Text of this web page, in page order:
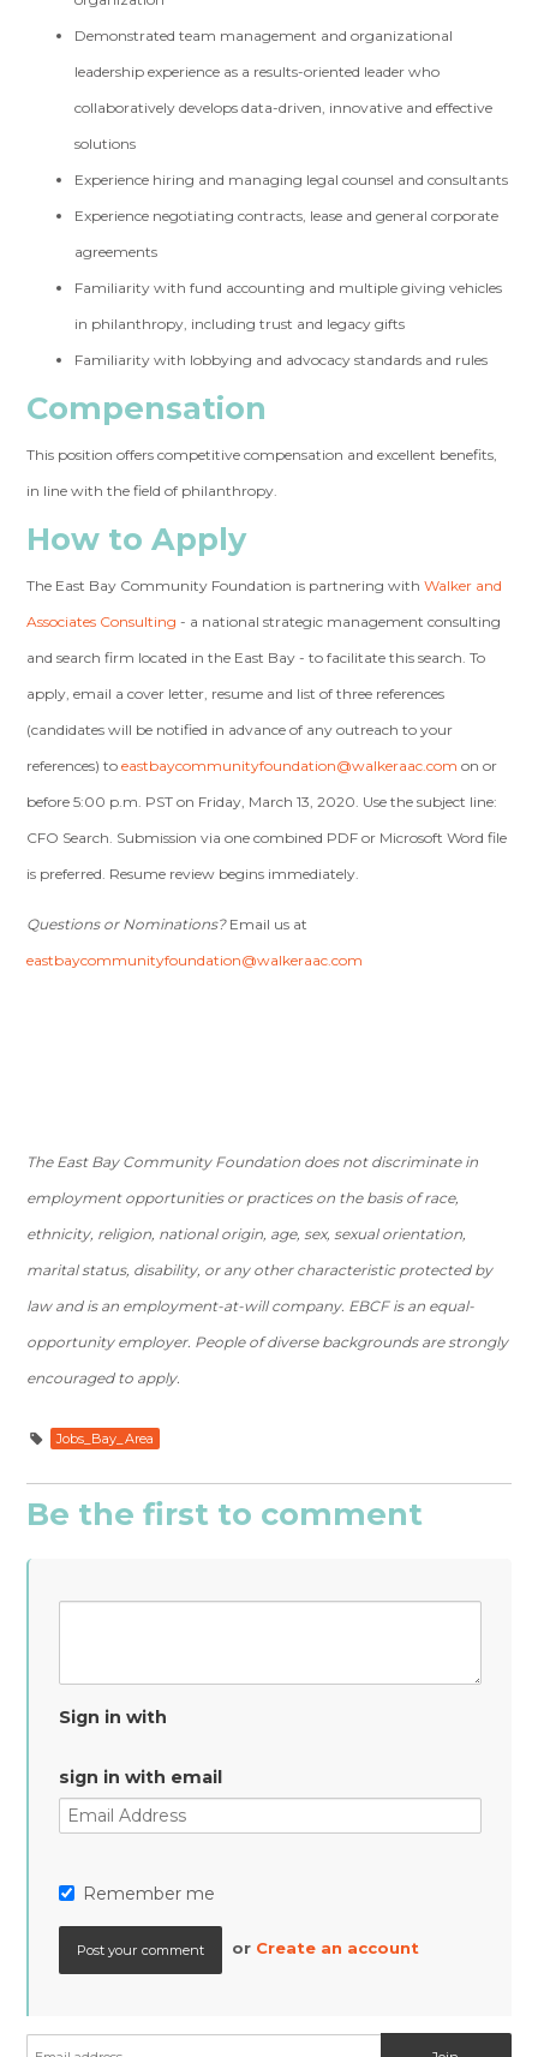
Demonstrated team management and organizational
leadership experience as a results-oriented leader who
collaboratively develops data-driven, innovative and effective
solutions
Experience hiring and managing legal counsel and consultants
Experience negotiating contracts, lease and general corporate
agreements
Familiarity with fund accounting and multiple giving vehicles
in philanthropy, including trust and legacy gifts
Familiarity with lobbying and advocacy standards and rules
Compensation
This position offers competitive compensation and excellent benefits,
in line with the field of philanthropy.
How to Apply
The East Bay Community Foundation is partnering withWalker and
Associates Consulting - a national strategic management consulting
and search firm located in the East Bay - to facilitate this search. To
apply, email a cover letter, resume and list of three references
(candidates will be notified in advance of any outreach to your
references) toeastbaycommunityfoundation@walkeraac.com on or
before 5:00 p.m. PST on Friday, March 13, 2020. Use the subject line:
CFO Search. Submission via one combined PDF or Microsoft Word file
is preferred. Resume review begins immediately.
Questions or Nominations?Email us at
eastbaycommunityfoundation@walkeraac.com
The East Bay Community Foundation does not discriminate in
employment opportunities or practices on the basis of race,
ethnicity, religion, national origin, age, sex, sexual orientation,
marital status, disability, or any other characteristic protected by
law and is an employment-at-will company. EBCF is an equal-
opportunity employer. People of diverse backgrounds are strongly
encouraged to apply.
Jobs_Bay_Area
Be the first to comment
Sign in with
sign in with email
Remember me
or Create an account